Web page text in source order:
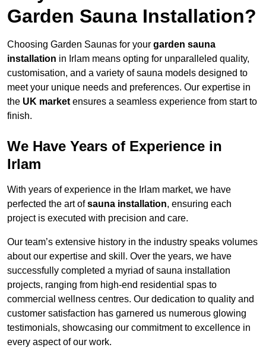
Garden Sauna Installation?
Choosing Garden Saunas for your garden sauna
installation in Irlam means opting for unparalleled quality,
customisation, and a variety of sauna models designed to
meet your unique needs and preferences. Our expertise in
the UK market ensures a seamless experience from start to
finish.
We Have Years of Experience in
Irlam
With years of experience in the Irlam market, we have
perfected the art ofsauna installation, ensuring each
project is executed with precision and care.
Our team’s extensive history in the industry speaks volumes
about our expertise and skill. Over the years, we have
successfully completed a myriad of sauna installation
projects, ranging from high-end residential spas to
commercial wellness centres. Our dedication to quality and
customer satisfaction has garnered us numerous glowing
testimonials, showcasing our commitment to excellence in
every aspect of our work.